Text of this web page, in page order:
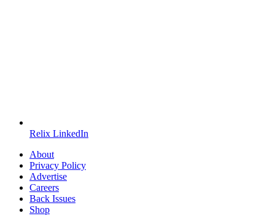
Relix LinkedIn
About
Privacy Policy
Advertise
Careers
Back Issues
Shop